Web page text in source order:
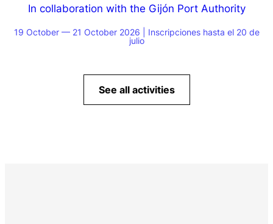
In collaboration with the Gijón Port Authority
19 October — 21 October 2026 | Inscripciones hasta el 20 de
julio
See all activities